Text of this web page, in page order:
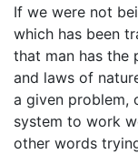
If we were not
which has been
that man has the
and laws of
a given problem,
system to work
other words